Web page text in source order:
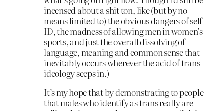
incensed about a shit ton, like (but by no
means limited to) the obvious dangers of self-
ID, the madness of allowing men in women’s
sports, and just the overall dissolving of
language, meaning and common sense that
inevitably occurs wherever the acid of trans
ideology seeps in.)
It’s my hope that by demonstrating to people
that males who identify as trans really are